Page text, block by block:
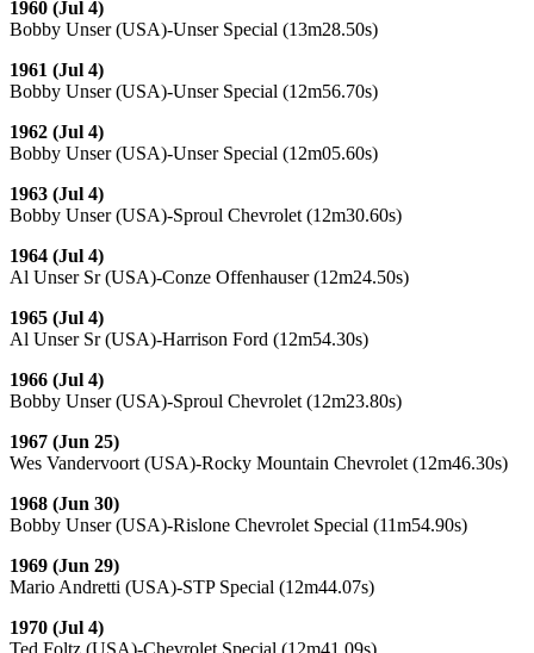
1960 (Jul 4)
Bobby Unser (USA)-Unser Special (13m28.50s)
1961 (Jul 4)
Bobby Unser (USA)-Unser Special (12m56.70s)
1962 (Jul 4)
Bobby Unser (USA)-Unser Special (12m05.60s)
1963 (Jul 4)
Bobby Unser (USA)-Sproul Chevrolet (12m30.60s)
1964 (Jul 4)
Al Unser Sr (USA)-Conze Offenhauser (12m24.50s)
1965 (Jul 4)
Al Unser Sr (USA)-Harrison Ford (12m54.30s)
1966 (Jul 4)
Bobby Unser (USA)-Sproul Chevrolet (12m23.80s)
1967 (Jun 25)
Wes Vandervoort (USA)-Rocky Mountain Chevrolet (12m46.30s)
1968 (Jun 30)
Bobby Unser (USA)-Rislone Chevrolet Special (11m54.90s)
1969 (Jun 29)
Mario Andretti (USA)-STP Special (12m44.07s)
1970 (Jul 4)